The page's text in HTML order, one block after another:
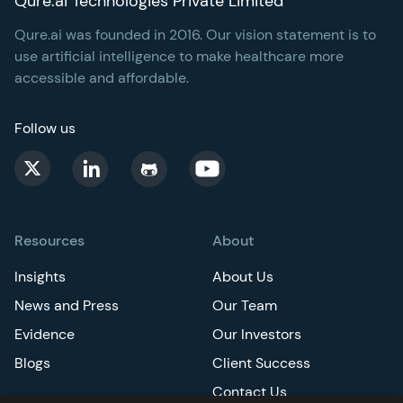
Resources
Insights
News and Press
Evidence
Blogs
About
About Us
Our Team
Our Investors
Client Success
Contact Us
Qure.ai was founded in 2016. Our vision statement is to
use artificial intelligence to make healthcare more
accessible and affordable.
Follow us